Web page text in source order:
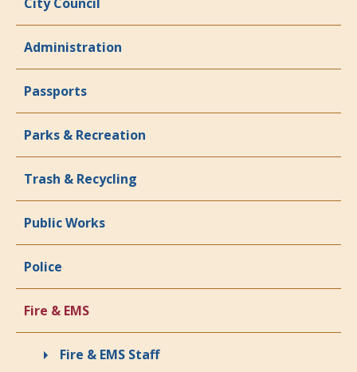
City Council
Administration
Passports
Parks & Recreation
Trash & Recycling
Public Works
Police
Fire & EMS
Fire & EMS Staff